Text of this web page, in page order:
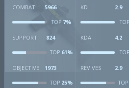
COMBAT 5966
TOP 7%
KD 2.9
TOP
SUPPORT 824
TOP 61%
KDA 4.2
TOP
OBJECTIVE 1973
TOP 25%
REVIVES 2.9
TOP